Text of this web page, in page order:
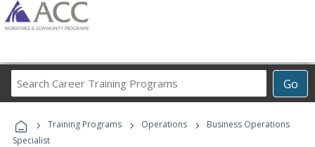
Go
Career
Programs
› Training Programs › Operations ›
Business Operations
Specialist